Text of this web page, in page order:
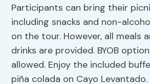
Participants can bring their
including snacks and non-
on the tour. However, all meals
drinks are provided. BYOB
allowed. Enjoy the included
piña colada on Cayo Levantado.